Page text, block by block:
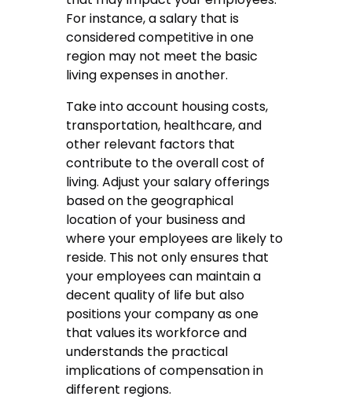
For instance, a salary that is
considered competitive in one
region may not meet the basic
living expenses in another.
Take into account housing costs,
transportation, healthcare, and
other relevant factors that
contribute to the overall cost of
living. Adjust your salary offerings
based on the geographical
location of your business and
where your employees are likely to
reside. This not only ensures that
your employees can maintain a
decent quality of life but also
positions your company as one
that values its workforce and
understands the practical
implications of compensation in
different regions.